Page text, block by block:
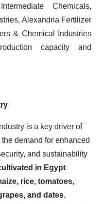
Chemicals,
Alexandria Fertilizer
& Chemical Industries
capacity and
is a key driver of
demand for enhanced
and sustainability
in Egypt
rice, tomatoes,
and dates.